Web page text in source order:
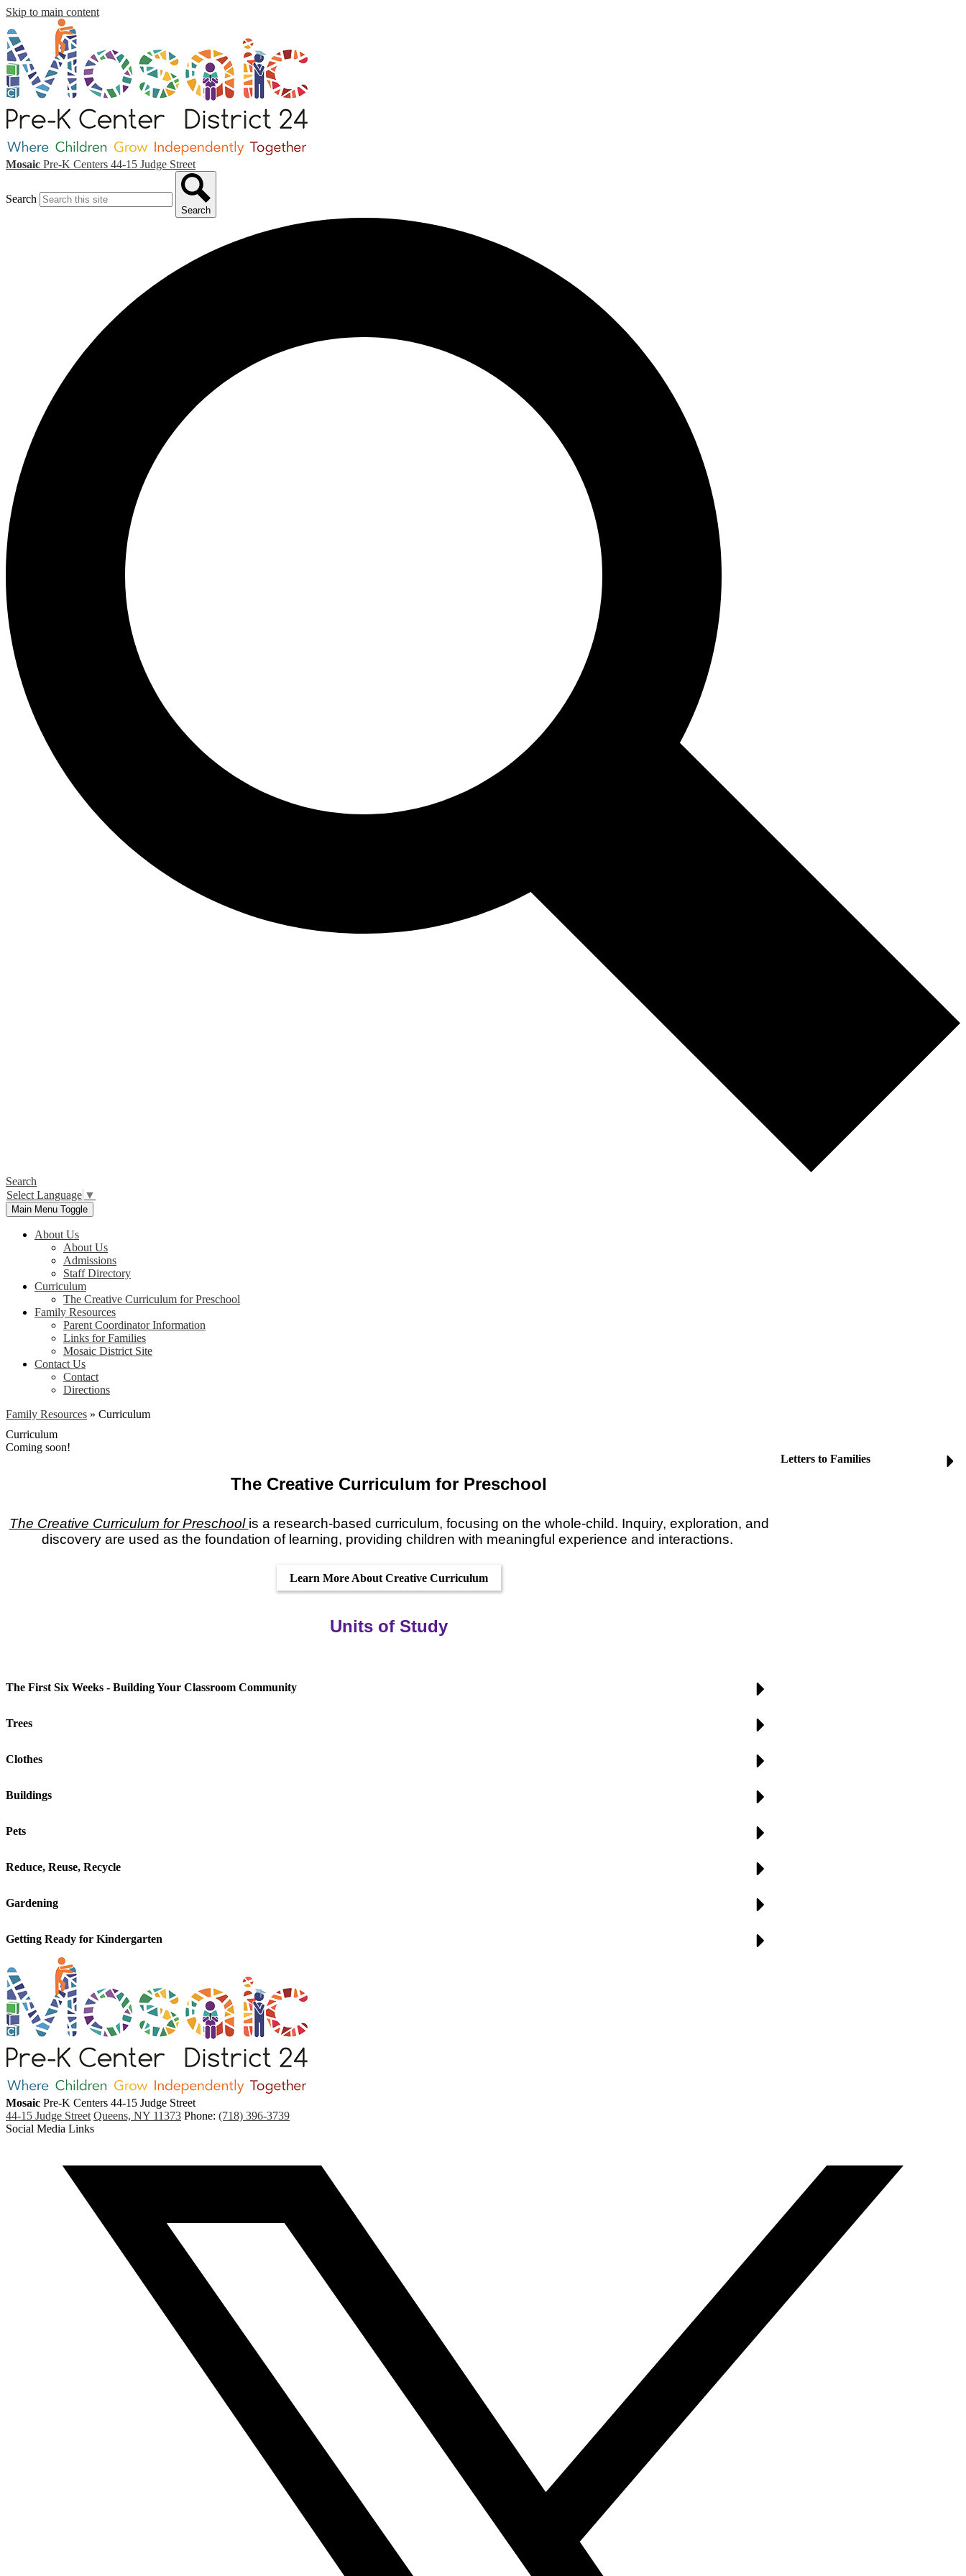
Skip to main content
Mosaic Pre-K Centers 44-15 Judge Street
Search
Search
Search
Select Language ▼
Main Menu Toggle
About Us
About Us
Admissions
Staff Directory
Curriculum
The Creative Curriculum for Preschool
Family Resources
Parent Coordinator Information
Links for Families
Mosaic District Site
Contact Us
Contact
Directions
Family Resources » Curriculum
Curriculum
Coming soon!
The Creative Curriculum for Preschool
The Creative Curriculum for Preschool is a research-based curriculum, focusing on the whole-child. Inquiry, exploration, and
discovery are used as the foundation of learning, providing children with meaningful experience and interactions.
Learn More About Creative Curriculum
Units of Study
The First Six Weeks - Building Your Classroom Community
Trees
Clothes
Buildings
Pets
Reduce, Reuse, Recycle
Gardening
Getting Ready for Kindergarten
Letters to Families
Mosaic Pre-K Centers 44-15 Judge Street
44-15 Judge Street Queens, NY 11373 Phone: (718) 396-3739
Social Media Links